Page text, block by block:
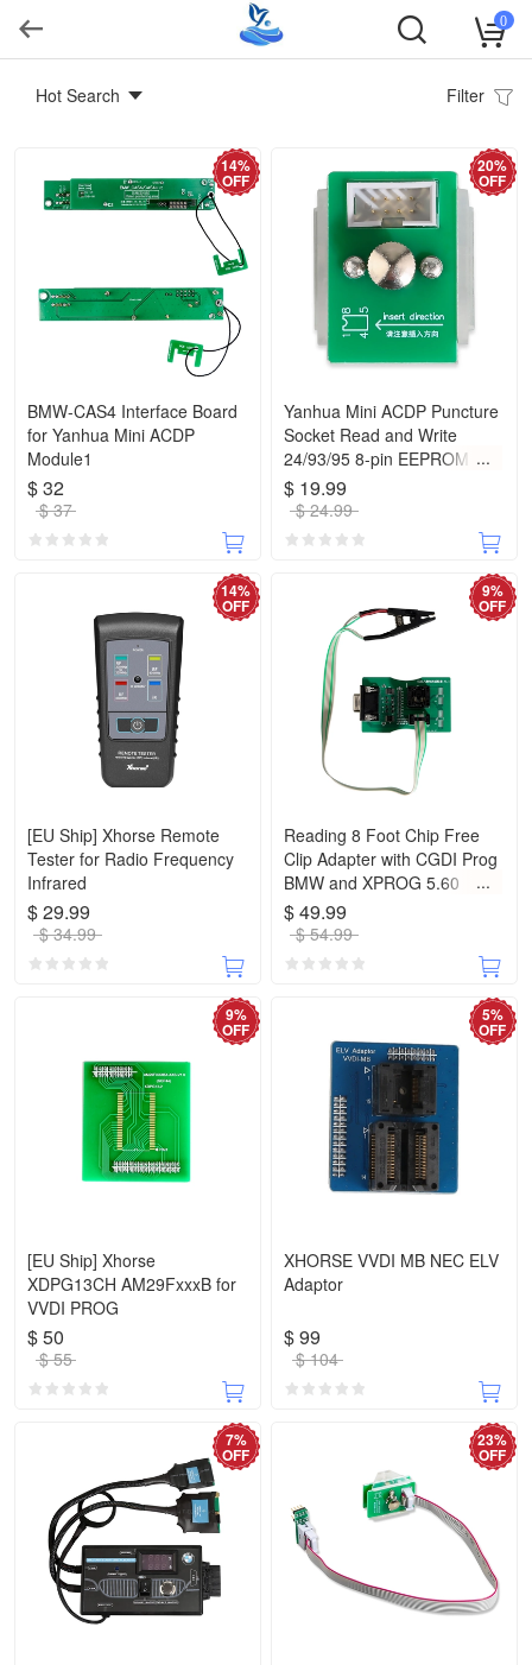
0
Hot Search Filter
14%
OFF
BMW-CAS4 Interface Board
for Yanhua Mini ACDP
Module1
$ 32
$ 37
20%
OFF
Yanhua Mini ACDP Puncture
Socket Read and Write
24/93/95 8-pin EEPROM
Data Without
Removing/Soldering
$ 19.99
$ 24.99
14%
OFF
[EU Ship] Xhorse Remote
Tester for Radio Frequency
Infrared
$ 29.99
$ 34.99
9%
OFF
Reading 8 Foot Chip Free
Clip Adapter with CGDI Prog
BMW and XPROG 5.60
/5.74/5.84 and UPA USB
ECU Programmer
$ 49.99
$ 54.99
9%
OFF
[EU Ship] Xhorse
XDPG13CH AM29FxxxB for
VVDI PROG
$ 50
$ 55
5%
OFF
XHORSE VVDI MB NEC ELV
Adaptor
$ 99
$ 104
7%
OFF
23%
OFF